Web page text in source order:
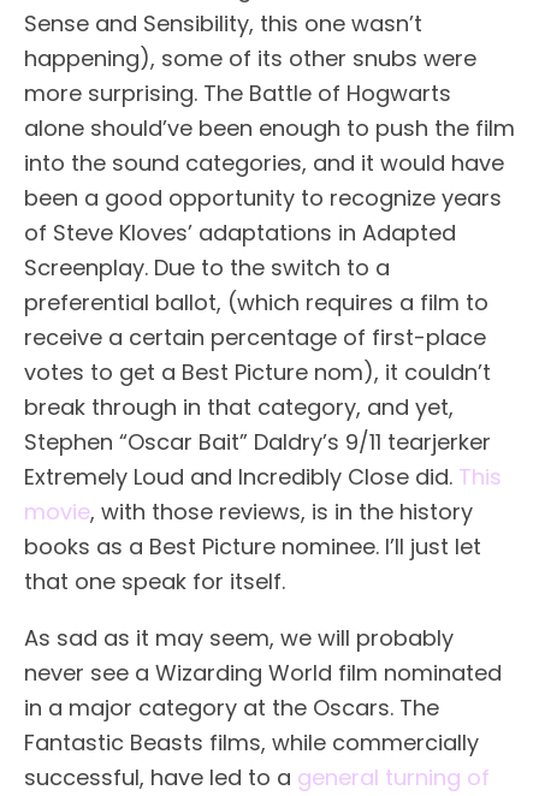
Sense and Sensibility, this one wasn’t
happening), some of its other snubs were
more surprising. The Battle of Hogwarts
alone should’ve been enough to push the film
into the sound categories, and it would have
been a good opportunity to recognize years
of Steve Kloves’ adaptations in Adapted
Screenplay. Due to the switch to a
preferential ballot, (which requires a film to
receive a certain percentage of first-place
votes to get a Best Picture nom), it couldn’t
break through in that category, and yet,
Stephen “Oscar Bait” Daldry’s 9/11 tearjerker
Extremely Loud and Incredibly Close did. This
movie, with those reviews, is in the history
books as a Best Picture nominee. I’ll just let
that one speak for itself.
As sad as it may seem, we will probably
never see a Wizarding World film nominated
in a major category at the Oscars. The
Fantastic Beasts films, while commercially
successful, have led to a general turning of